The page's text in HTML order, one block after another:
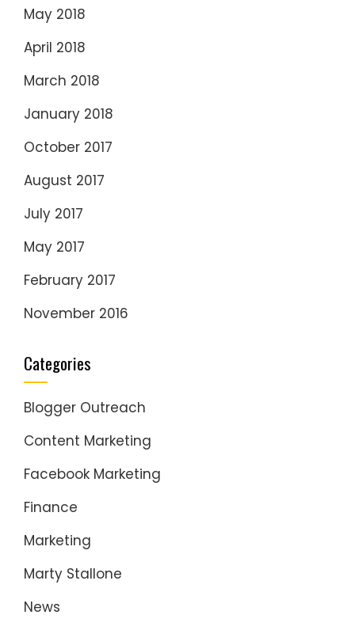
May 2018
April 2018
March 2018
January 2018
October 2017
August 2017
July 2017
May 2017
February 2017
November 2016
Categories
Blogger Outreach
Content Marketing
Facebook Marketing
Finance
Marketing
Marty Stallone
News